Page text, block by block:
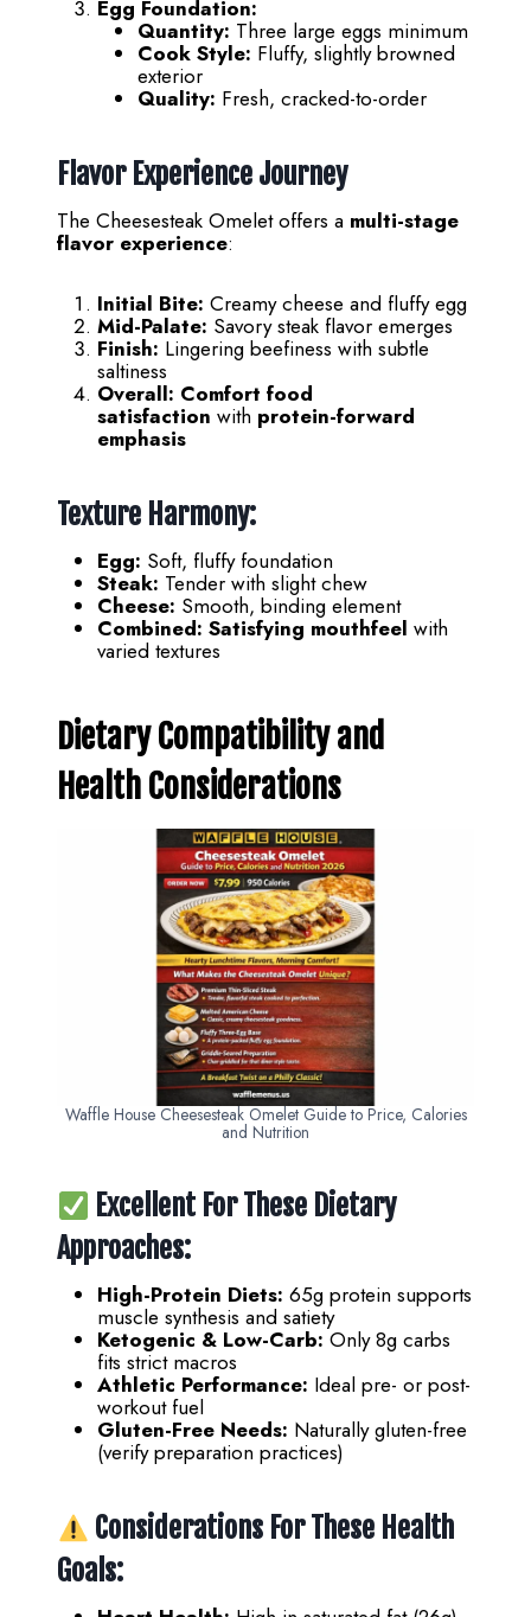
Egg Foundation:
Quantity: Three large eggs minimum
Cook Style: Fluffy, slightly browned
exterior
Quality: Fresh, cracked-to-order
Flavor Experience Journey
The Cheesesteak Omelet offers a multi-stage
flavor experience:
Initial Bite: Creamy cheese and fluffy egg
Mid-Palate: Savory steak flavor emerges
Finish: Lingering beefiness with subtle
saltiness
Overall: Comfort food
satisfaction with protein-forward
emphasis
Texture Harmony:
Egg: Soft, fluffy foundation
Steak: Tender with slight chew
Cheese: Smooth, binding element
Combined: Satisfying mouthfeel with
varied textures
Dietary Compatibility and
Health Considerations
Waffle House Cheesesteak Omelet Guide to Price, Calories
and Nutrition
Excellent For These Dietary
Approaches:
High-Protein Diets: 65g protein supports
muscle synthesis and satiety
Ketogenic & Low-Carb: Only 8g carbs
fits strict macros
Athletic Performance: Ideal pre- or post-
workout fuel
Gluten-Free Needs: Naturally gluten-free
(verify preparation practices)
Considerations For These Health
Goals: